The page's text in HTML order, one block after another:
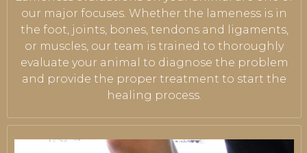
our major focuses. Whether the lameness is in
the foot, joints, bones, tendons and ligaments,
or muscles, our team is trained to thoroughly
evaluate your animal to diagnose the problem
and provide the proper treatment to start the
healing process.